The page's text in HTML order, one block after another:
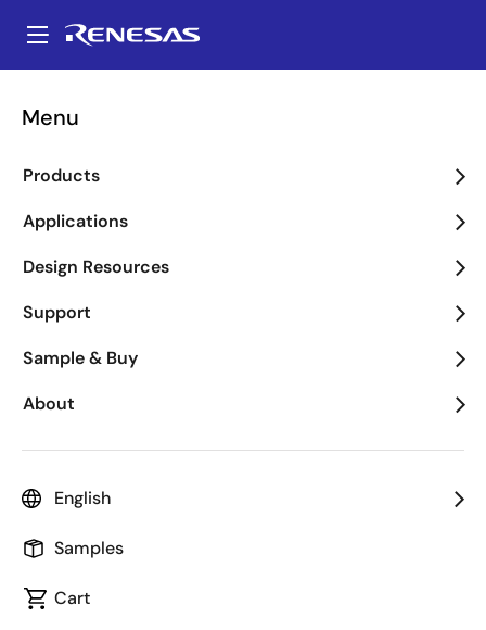
main
Main
Menu
Products
Applications
Design Resources
Support
Sample & Buy
About
English
Samples
Cart
7 results found for "EK-RA2E1,FPB-RA2E1"
Renesas RA2E1 Group Flyer
Handbook for RA2E1
The handbook for RA2E1 compiles useful information for each
production. Please utilize this information, materials, and